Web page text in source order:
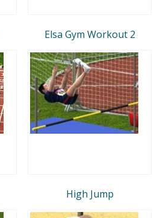
Elsa Gym Workout 2
High Jump